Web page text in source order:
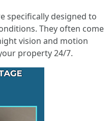
specifically designed to
They often come
vision and motion
property 24/7.